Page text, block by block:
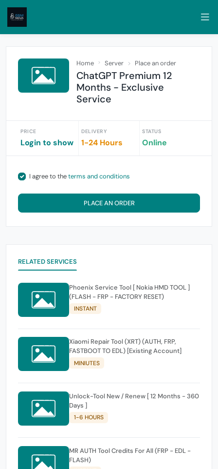
Home Server Place an order
ChatGPT Premium 12
Months - Exclusive
Service
PRICE
Login to show
DELIVERY
1-24 Hours
STATUS
Online
I agree to theterms and conditions
PLACE AN ORDER
RELATED SERVICES
Phoenix Service Tool [ Nokia HMD TOOL ]
(FLASH - FRP - FACTORY RESET)
INSTANT
Xiaomi Repair Tool (XRT) (AUTH, FRP,
FASTBOOT TO EDL) [Existing Account]
MINIUTES
Unlock-Tool New / Renew [ 12 Months - 360
Days ]
1-6 HOURS
MR AUTH Tool Credits For All (FRP - EDL -
FLASH)